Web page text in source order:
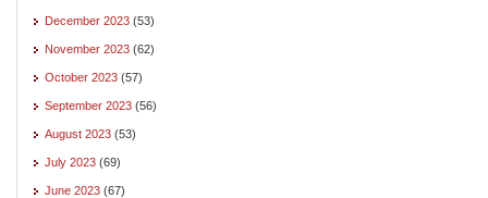
December 2023 (53)
November 2023 (62)
October 2023 (57)
September 2023 (56)
August 2023 (53)
July 2023 (69)
June 2023 (67)